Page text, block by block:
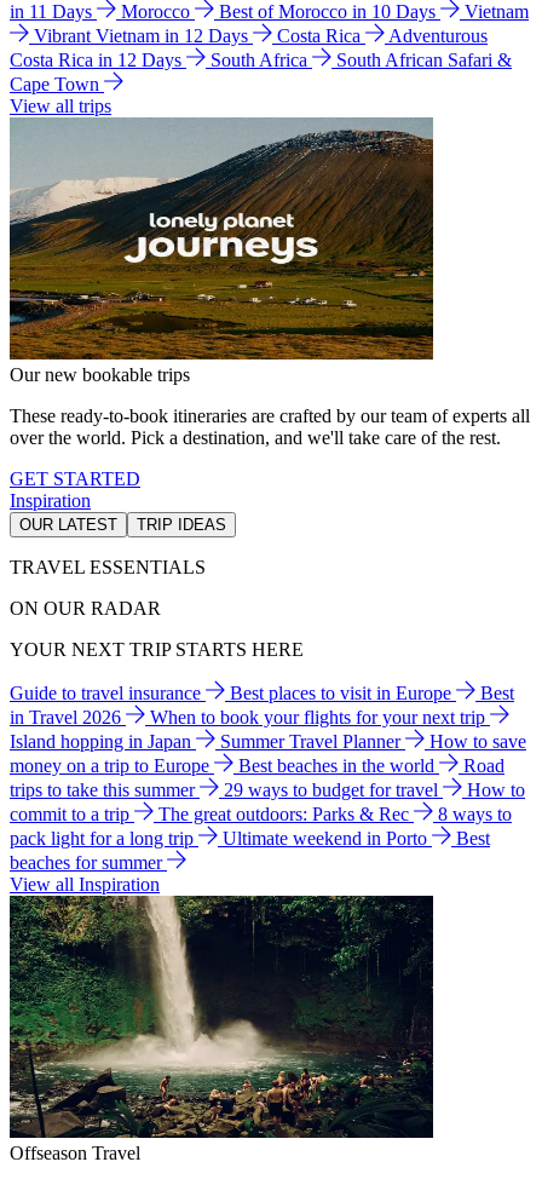
in 11 Days
Morocco Best of Morocco in 10 Days
Vietnam
Vibrant Vietnam in 12 Days
Costa Rica
Adventurous
Costa Rica in 12 Days
South Africa
South African Safari &
Cape Town
View all trips
Our new bookable trips
These ready-to-book itineraries are crafted by our team of experts all
over the world. Pick a destination, and we'll take care of the rest.
GET STARTED
Inspiration
OUR LATEST TRIP IDEAS
TRAVEL ESSENTIALS
ON OUR RADAR
YOUR NEXT TRIP STARTS HERE
Guide to travel insurance Best places to visit in Europe
Best
in Travel 2026
When to book your flights for your next trip
Island hopping in Japan
Summer Travel Planner
How to save
money on a trip to Europe
Best beaches in the world
Road
trips to take this summer
29 ways to budget for travel
How to
commit to a trip
The great outdoors: Parks & Rec
8 ways to
pack light for a long trip
Ultimate weekend in Porto
Best
beaches for summer
View all Inspiration
Offseason Travel